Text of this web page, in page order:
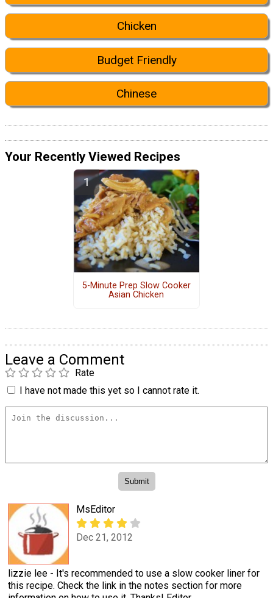
Chicken
Budget Friendly
Chinese
Your Recently Viewed Recipes
5-Minute Prep Slow Cooker
Asian Chicken
Leave a Comment
Rate
I have not made this yet so I cannot rate it.
MsEditor
Dec 21, 2012
lizzie lee - It's recommended to use a slow cooker liner for
this recipe. Check the link in the notes section for more